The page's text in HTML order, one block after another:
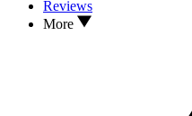
Reviews
More